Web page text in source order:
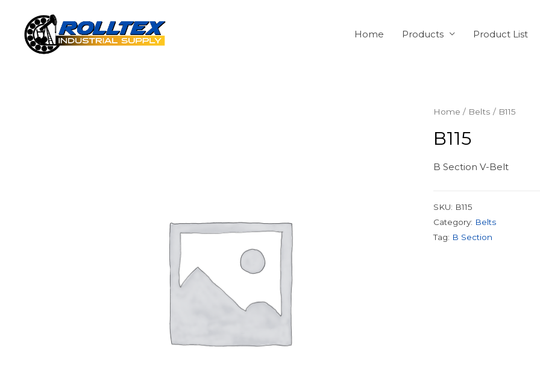
Home Products Product List
Home / Belts / B115
B115
B Section V-Belt
SKU: B115
Category: Belts
Tag: B Section